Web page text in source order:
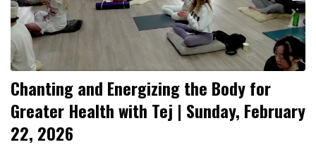
Chanting and Energizing the Body for
Greater Health with Tej | Sunday, February
22, 2026